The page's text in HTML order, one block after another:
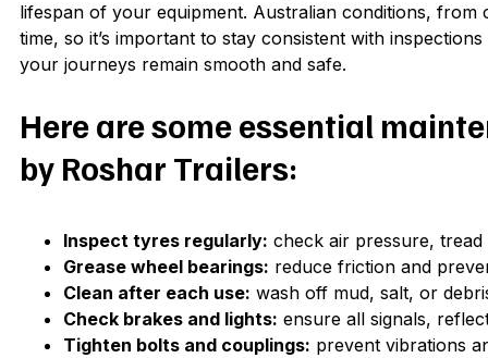
lifespan of your equipment. Australian conditions,
time, so it’s important to stay consistent with
your journeys remain smooth and safe.
Here are some essential
by Roshar Trailers:
Inspect tyres regularly: check air pressure,
Grease wheel bearings: reduce friction and
Clean after each use: wash off mud, salt, or
Check brakes and lights: ensure all signals,
Tighten bolts and couplings: prevent vibrations